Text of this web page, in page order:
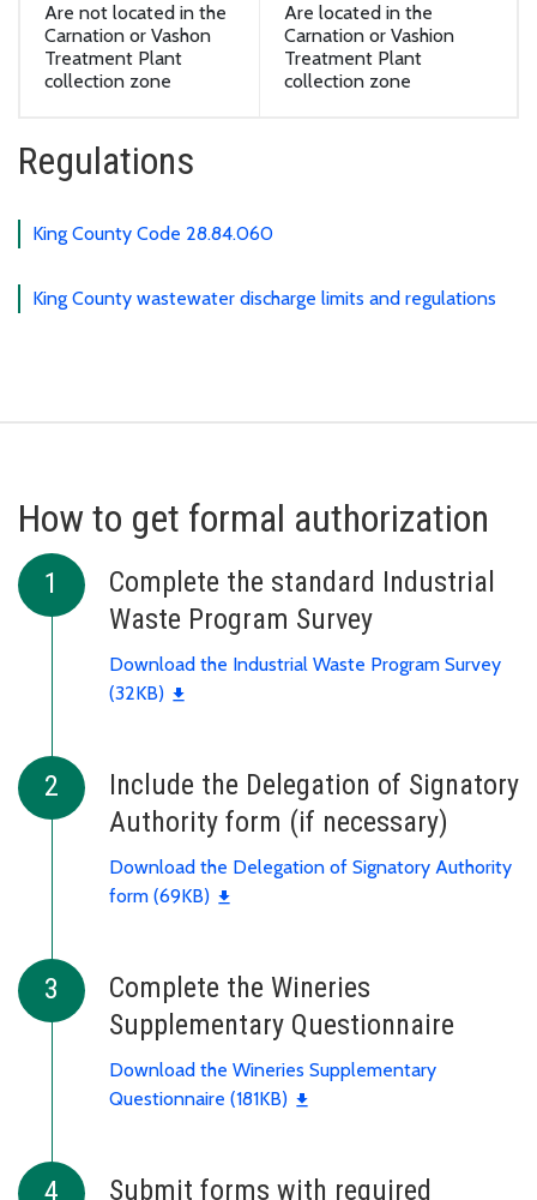
Are not located in the
Carnation or Vashon
Treatment Plant
collection zone
Are located in the
Carnation or Vashion
Treatment Plant
collection zone
Regulations
King County Code 28.84.060
King County wastewater discharge limits and regulations
How to get formal authorization
Complete the standard Industrial
Waste Program Survey
Download the Industrial Waste Program Survey
(32KB)
Include the Delegation of Signatory
Authority form (if necessary)
Download the Delegation of Signatory Authority
form (69KB)
Complete the Wineries
Supplementary Questionnaire
Download the Wineries Supplementary
Questionnaire (181KB)
Submit forms with required